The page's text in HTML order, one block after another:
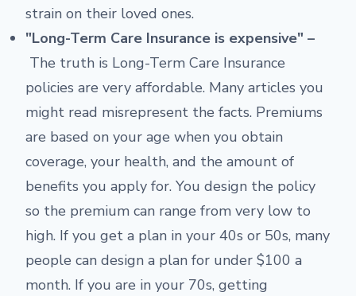
strain on their loved ones.
"Long-Term Care Insurance is expensive" –
The truth is Long-Term Care Insurance
policies are very affordable. Many articles you
might read misrepresent the facts. Premiums
are based on your age when you obtain
coverage, your health, and the amount of
benefits you apply for. You design the policy
so the premium can range from very low to
high. If you get a plan in your 40s or 50s, many
people can design a plan for under $100 a
month. If you are in your 70s, getting